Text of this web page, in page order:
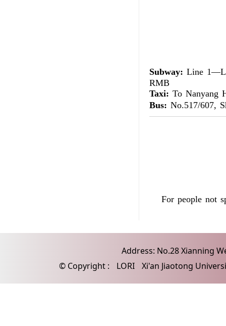
Subway: Line
RMB
Taxi: To Nanyang
Bus: No.517/607,
For people not
Address: No.28 Xianning
© Copyright :
LORI Xi'an Jiaotong